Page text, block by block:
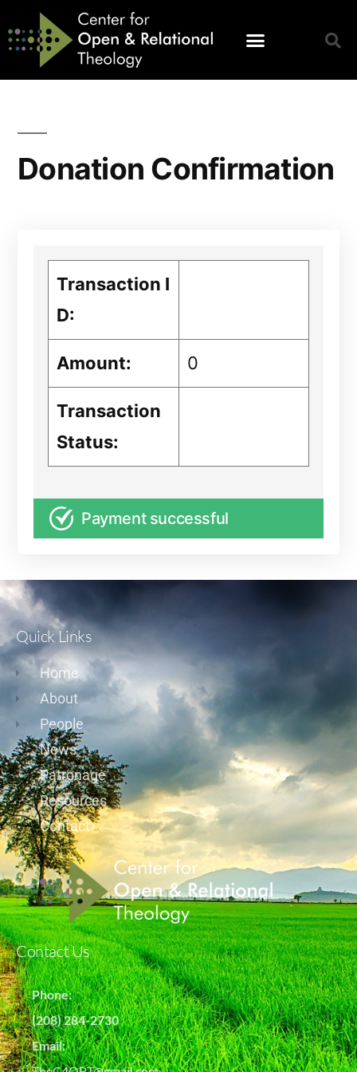
Donation Confirmation
Transaction I
D:
Amount: 0
Transaction
Status:
Payment successful
Quick Links
Home
About
People
News
Patronage
Resources
Contact
Contact Us
Phone:
(208) 284-2730
Email: